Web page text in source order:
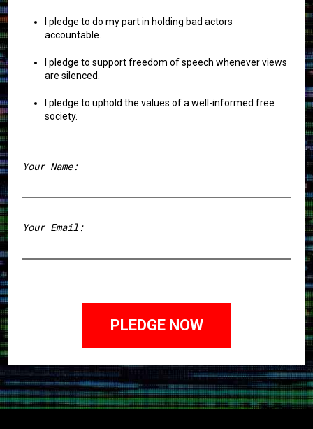
I pledge to do my part in holding bad actors
accountable.
I pledge to support freedom of speech whenever views
are silenced.
I pledge to uphold the values of a well-informed free
society.
Your Name:
Your Email: